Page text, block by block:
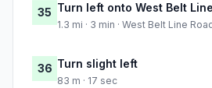
35 Turn left onto West Belt
1.3 mi · 3 min · West Belt Line
36 Turn slight left
83 m · 17 sec